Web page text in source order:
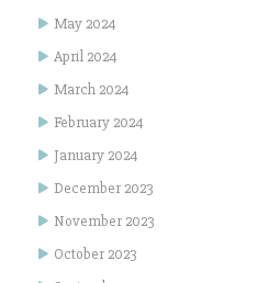
May 2024
April 2024
March 2024
February 2024
January 2024
December 2023
November 2023
October 2023